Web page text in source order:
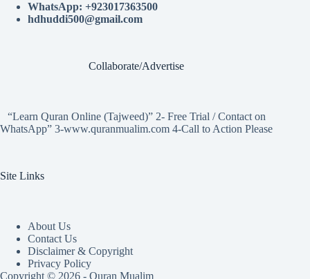
WhatsApp: +923017363500
hdhuddi500@gmail.com
Collaborate/Advertise
“Learn Quran Online (Tajweed)” 2- Free Trial / Contact on
WhatsApp” 3-www.quranmualim.com 4-Call to Action Please
Site Links
About Us
Contact Us
Disclaimer & Copyright
Privacy Policy
Copyright © 2026 - Quran Mualim